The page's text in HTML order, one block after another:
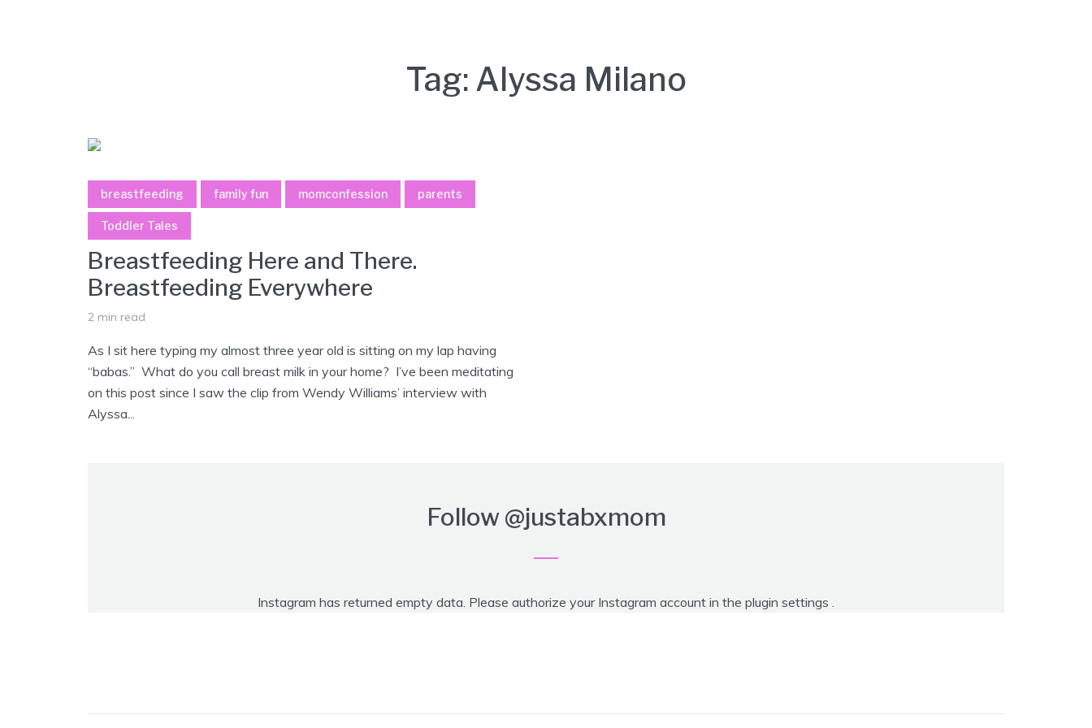
Tag: Alyssa Milano
breastfeeding family fun momconfession parents
Toddler Tales
Breastfeeding Here and There.
Breastfeeding Everywhere
2 min read
As I sit here typing my almost three year old is sitting on my lap having
“babas.” What do you call breast milk in your home? I’ve been meditating
on this post since I saw the clip from Wendy Williams’ interview with
Alyssa...
Follow@justabxmom
Instagram has returned empty data. Please authorize your Instagram account in the plugin settings